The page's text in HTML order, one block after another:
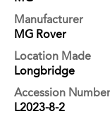
Manufacturer
MG Rover
Location Made
Longbridge
Accession Number
L2023-8-2